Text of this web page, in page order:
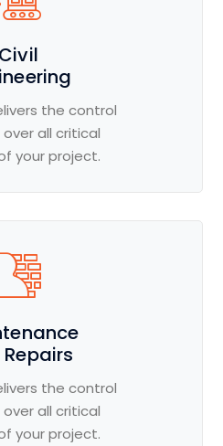
Civil
the control
all critical
your project.
the control
all critical
your project.